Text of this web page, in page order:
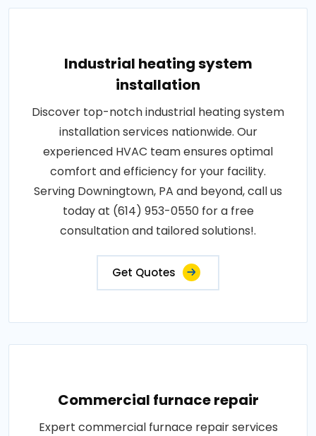
Industrial heating system
installation
Discover top-notch industrial heating system
installation services nationwide. Our
experienced HVAC team ensures optimal
comfort and efficiency for your facility.
Serving Downingtown, PA and beyond, call us
today at (614) 953-0550 for a free
consultation and tailored solutions!.
Get Quotes
Commercial furnace repair
Expert commercial furnace repair services